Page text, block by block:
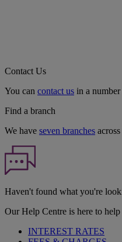
Contact Us
You can contact us in a
Find a branch
We have seven branches
Haven't found what you're
Our Help Centre is here to
INTEREST RATES